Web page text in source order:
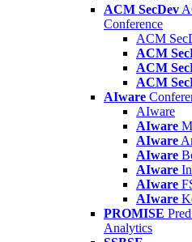
ACM SecDev
Conference
ACM
ACM
ACM
ACM
AIware
AIware
AIware
AIware
AIware
AIware
AIware
AIware
PROMISE
Analytics